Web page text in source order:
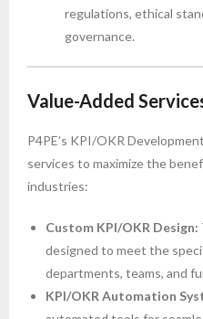
regulations, ethical
governance.
Value-Added
P4PE’s KPI/OKR
services to maximize the
industries:
Custom KPI/OKR Design:
designed to meet the
departments, teams, and
KPI/OKR Automation